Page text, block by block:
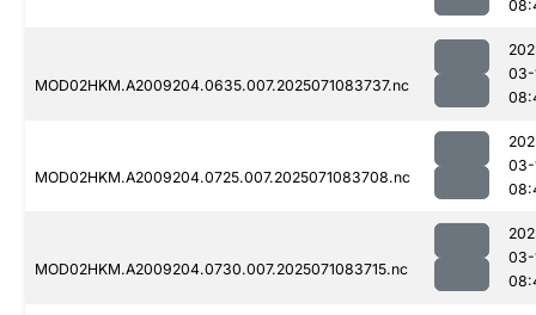
MOD02HKM.A2009204.0635.007.2025071083737.nc
03-
MOD02HKM.A2009204.0725.007.2025071083708.nc
03-
MOD02HKM.A2009204.0730.007.2025071083715.nc
03-